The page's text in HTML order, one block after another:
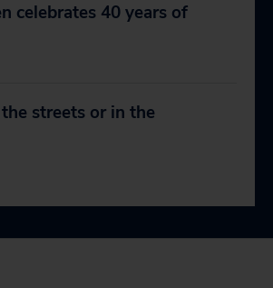
celebrates 40 years of
streets or in the